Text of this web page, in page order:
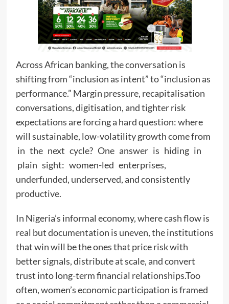
Across African banking, the conversation is
shifting from “inclusion as intent” to “inclusion as
performance.” Margin pressure, recapitalisation
conversations, digitisation, and tighter risk
expectations are forcing a hard question: where
will sustainable, low-volatility growth come from
in the next cycle? One answer is hiding in
plain sight: women-led enterprises,
underfunded, underserved, and consistently
productive.
In Nigeria’s informal economy, where cash flow is
real but documentation is uneven, the institutions
that win will be the ones that price risk with
better signals, distribute at scale, and convert
trust into long-term financial relationships.Too
often, women’s economic participation is framed